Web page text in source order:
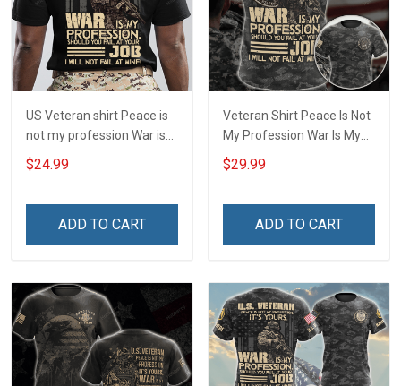
US Veteran shirt Peace is
not my profession War is
my profession I Will Not Fail
At Mine Veterans Day T-
$24.99
ADD TO CART
Veteran Shirt Peace Is Not
My Profession War Is My
Profession I Will Not Fail At
Mine Camouflage
$29.99
ADD TO CART